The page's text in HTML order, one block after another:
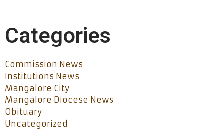
Categories
Commission News
Institutions News
Mangalore City
Mangalore Diocese News
Obituary
Uncategorized